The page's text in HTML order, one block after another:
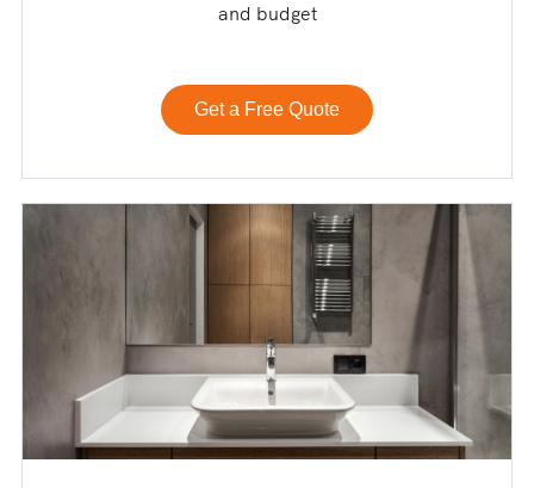
and budget
Get a Free Quote